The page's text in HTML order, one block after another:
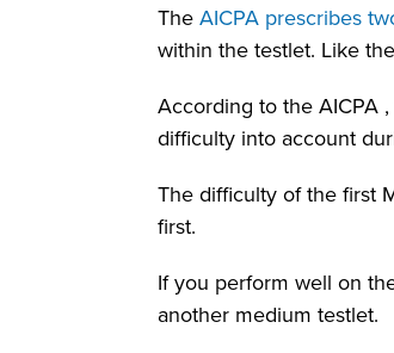
The AICPA prescribes
within the testlet. Like
According to the AICPA
difficulty into account
The difficulty of the first
first.
If you perform well on
another medium testlet.